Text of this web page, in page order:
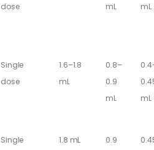
dose
mL
mL
Single
dose
1.6–1.8
mL
0.8–
0.9
mL
mL
Single
1.8 mL
0.9